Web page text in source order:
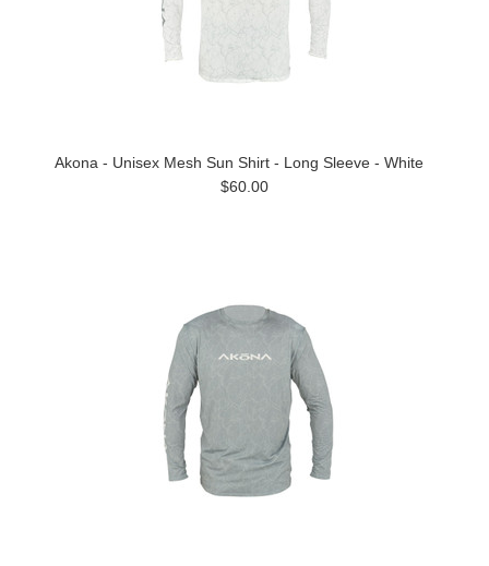
Akona - Unisex Mesh Sun Shirt - Long Sleeve - White
$60.00